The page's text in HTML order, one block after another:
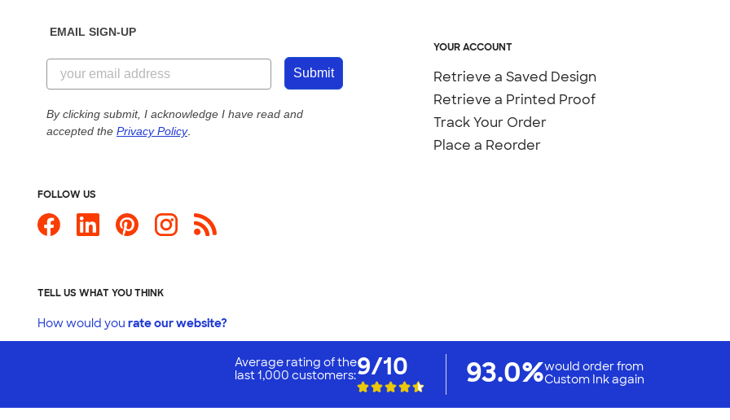
Average rating of the
last 1,000 customers:9/10 93.0%would order from
Custom Ink again
YOUR ACCOUNT
Retrieve a Saved Design
Retrieve a Printed Proof
Track Your Order
Place a Reorder
EMAIL SIGN-UP
Submit
By clicking submit, I acknowledge I have read and
accepted the Privacy Policy.
FOLLOW US
TELL US WHAT YOU THINK
How would you rate our website?
Custom Products Promotional Items Site Map
Privacy Policy